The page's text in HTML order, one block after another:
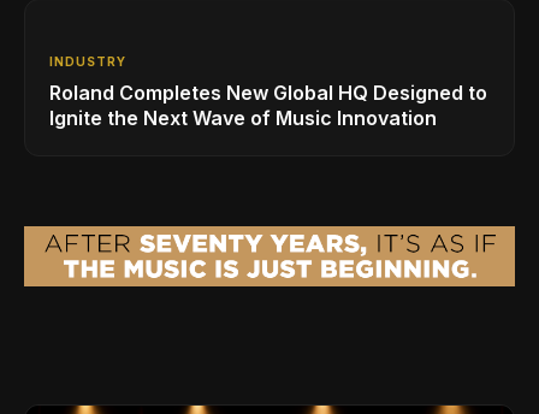
INDUSTRY
Roland Completes New Global HQ Designed to
Ignite the Next Wave of Music Innovation